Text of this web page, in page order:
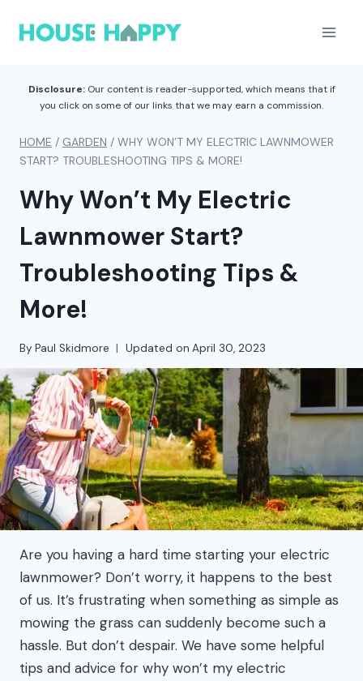
Disclosure:Our content is reader-supported, which means that if
you click on some of our links that we may earn a commission.
HOME / GARDEN / WHY WON’T MY ELECTRIC LAWNMOWER
START? TROUBLESHOOTING TIPS & MORE!
Why Won’t My Electric
Lawnmower Start?
Troubleshooting Tips &
More!
By Paul Skidmore Updated on April 30, 2023
Are you having a hard time starting your electric
lawnmower? Don’t worry, it happens to the best
of us. It’s frustrating when something as simple as
mowing the grass can suddenly become such a
hassle. But don’t despair. We have some helpful
tips and advice for why won’t my electric